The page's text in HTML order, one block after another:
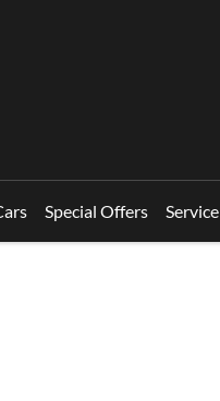
Special Offers Service